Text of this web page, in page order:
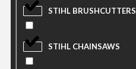
STIHL BRUSHCUTTERS
STIHL CHAINSAWS